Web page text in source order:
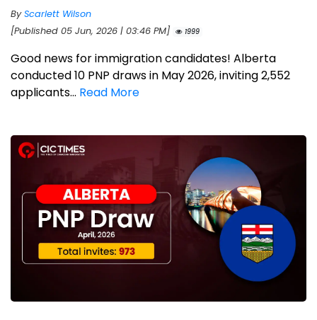
ByScarlett Wilson
[Published 05 Jun, 2026 | 03:46 PM]
1999
Good news for immigration candidates! Alberta
conducted 10 PNP draws in May 2026, inviting 2,552
applicants... Read More